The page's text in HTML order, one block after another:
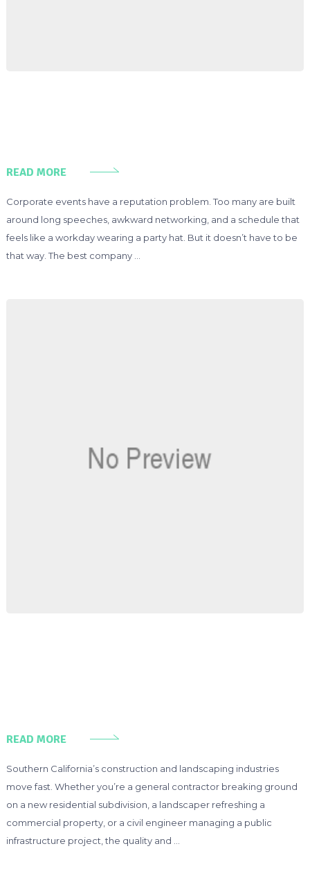
READ MORE
Corporate events have a reputation problem. Too many are built
around long speeches, awkward networking, and a schedule that
feels like a workday wearing a party hat. But it doesn’t have to be
that way. The best company …
READ MORE
Southern California’s construction and landscaping industries
move fast. Whether you’re a general contractor breaking ground
on a new residential subdivision, a landscaper refreshing a
commercial property, or a civil engineer managing a public
infrastructure project, the quality and …